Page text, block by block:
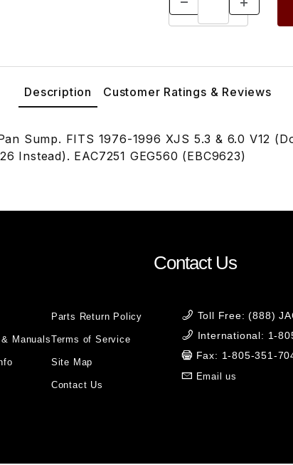
Description Customer Ratings & Reviews
Sump. FITS 1976-1996 XJS 5.3 & 6.0 V12
Instead). EAC7251 GEG560 (EBC9623)
Manuals
Parts Return Policy
Terms of Service
Site Map
Contact Us
Contact Us
Toll Free: (888)
International: 1-
Fax: 1-805-351-
Email us